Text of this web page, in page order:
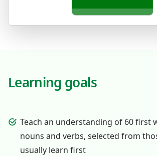
Learning goals
Teach an understanding of 60 first
nouns and verbs, selected from
usually learn first